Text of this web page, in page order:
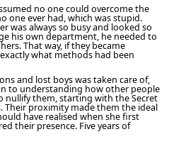
no one could overcome the
one ever had, which was stupid.
was always so busy and looked so
his own department, he needed to
That way, if they became
what methods had been
and lost boys was taken care of,
to understanding how other people
nullify them, starting with the Secret
Their proximity made them the ideal
have realised when she first
their presence. Five years of